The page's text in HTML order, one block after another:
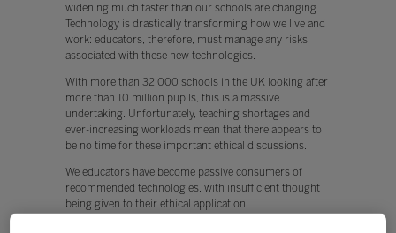
widening much faster than our schools are changing.
Technology is drastically transforming how we live and
work: educators, therefore, must manage any risks
associated with these new technologies.
With more than 32,000 schools in the UK looking after
more than 10 million pupils, this is a massive
undertaking. Unfortunately, teaching shortages and
ever-increasing workloads mean that there appears to
be no time for these important ethical discussions.
We educators have become passive consumers of
recommended technologies, with insufficient thought
being given to their ethical application.